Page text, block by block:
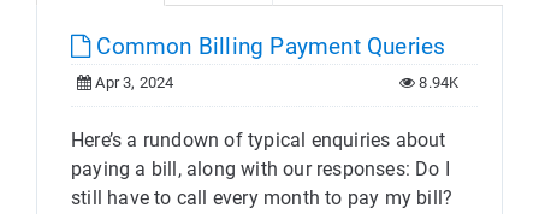
Common Billing Payment Queries
Apr 3, 2024 8.94K
Here’s a rundown of typical enquiries about
paying a bill, along with our responses: Do I
still have to call every month to pay my bill?